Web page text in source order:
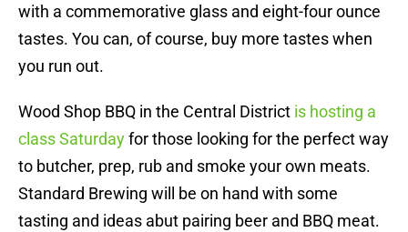
with a commemorative glass and eight-four ounce
tastes. You can, of course, buy more tastes when
you run out.
Wood Shop BBQ in the Central District is hosting a
classSaturdayfor those looking for the perfect way
to butcher, prep, rub and smoke your own meats.
Standard Brewing will be on hand with some
tasting and ideas abut pairing beer and BBQ meat.